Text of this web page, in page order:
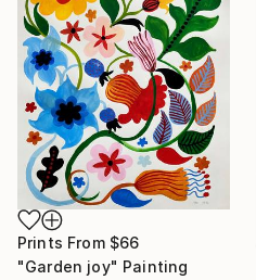
Prints From $66
"Garden joy" Painting